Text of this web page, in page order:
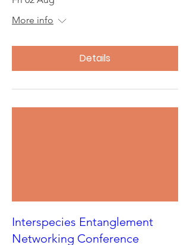
More info
Details
Interspecies Entanglement
Networking Conference